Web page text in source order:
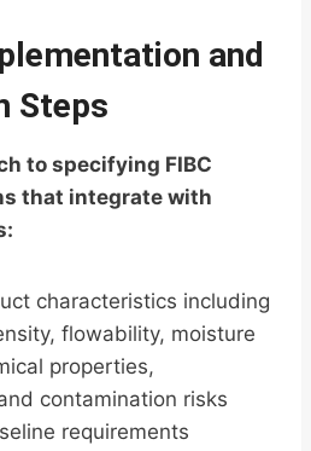
and
Steps
to specifying FIBC
that integrate with
characteristics including
flowability, moisture
properties,
contamination risks
requirements